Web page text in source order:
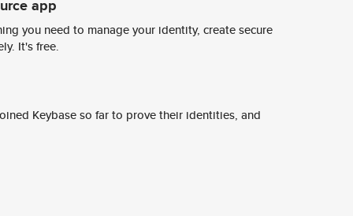
app
you need to manage your identity, create secure
It's free.
Keybase so far to prove their identities, and